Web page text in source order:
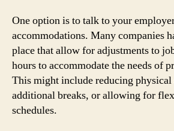
One option is to talk to your
accommodations. Many companies
place that allow for adjustments to
hours to accommodate the needs of
This might include reducing
additional breaks, or allowing for
schedules.